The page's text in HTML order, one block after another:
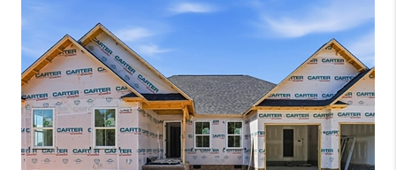
BUYING
TOP AREAS
AGENT REFERRAL
ABOUT